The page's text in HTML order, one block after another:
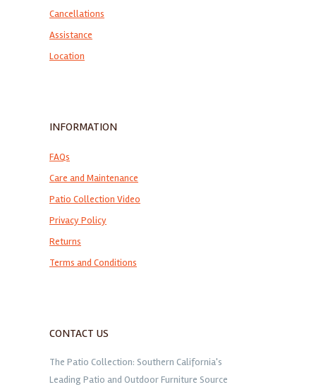
Cancellations
Assistance
Location
INFORMATION
FAQs
Care and Maintenance
Patio Collection Video
Privacy Policy
Returns
Terms and Conditions
CONTACT US
The Patio Collection: Southern California's
Leading Patio and Outdoor Furniture Source